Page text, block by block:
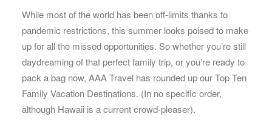
While most of the world has been off-limits thanks to
pandemic restrictions, this summer looks poised to make
up for all the missed opportunities. So whether you’re still
daydreaming of that perfect family trip, or you’re ready to
pack a bag now, AAA Travel has rounded up our Top Ten
Family Vacation Destinations. (In no specific order,
although Hawaii is a current crowd-pleaser).